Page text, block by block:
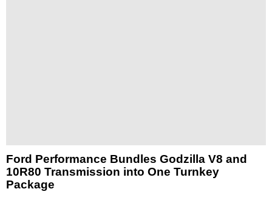
Ford Performance Bundles Godzilla V8 and
10R80 Transmission into One Turnkey
Package